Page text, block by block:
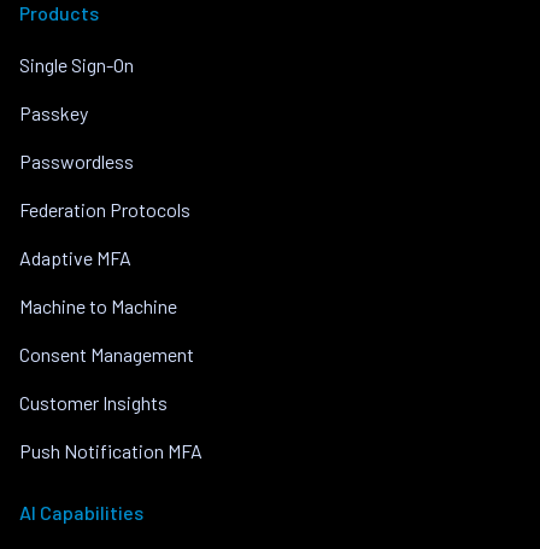
Products
Single Sign-On
Passkey
Passwordless
Federation Protocols
Adaptive MFA
Machine to Machine
Consent Management
Customer Insights
Push Notification MFA
AI Capabilities